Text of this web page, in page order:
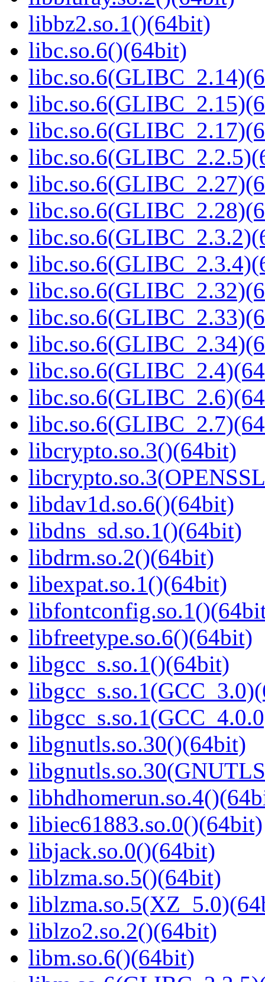
libbz2.so.1()(64bit)
libc.so.6()(64bit)
libcrypto.so.3()(64bit)
libdav1d.so.6()(64bit)
libdns_sd.so.1()(64bit)
libdrm.so.2()(64bit)
libexpat.so.1()(64bit)
libfreetype.so.6()(64bit)
libgcc_s.so.1()(64bit)
libgnutls.so.30()(64bit)
libiec61883.so.0()(64bit)
libjack.so.0()(64bit)
liblzma.so.5()(64bit)
liblzo2.so.2()(64bit)
libm.so.6()(64bit)